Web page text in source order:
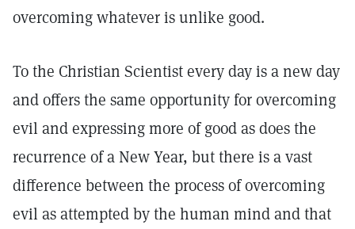
overcoming whatever is unlike good.
To the Christian Scientist every day is a new day
and offers the same opportunity for overcoming
evil and expressing more of good as does the
recurrence of a New Year, but there is a vast
difference between the process of overcoming
evil as attempted by the human mind and that